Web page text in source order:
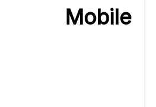
Mobile